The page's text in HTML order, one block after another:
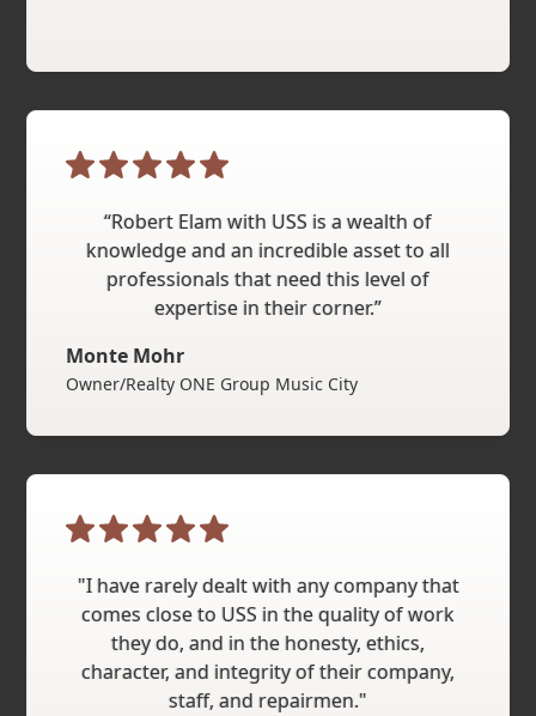
“Robert Elam with USS is a wealth of
knowledge and an incredible asset to all
professionals that need this level of
expertise in their corner.”
Monte Mohr
Owner/Realty ONE Group Music City
"I have rarely dealt with any company that
comes close to USS in the quality of work
they do, and in the honesty, ethics,
character, and integrity of their company,
staff, and repairmen."